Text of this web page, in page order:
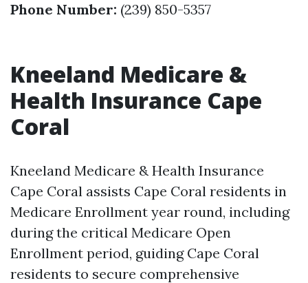
Phone Number: (239) 850-5357
Kneeland Medicare &
Health Insurance Cape
Coral
Kneeland Medicare & Health Insurance
Cape Coral assists Cape Coral residents in
Medicare Enrollment year round, including
during the critical Medicare Open
Enrollment period, guiding Cape Coral
residents to secure comprehensive